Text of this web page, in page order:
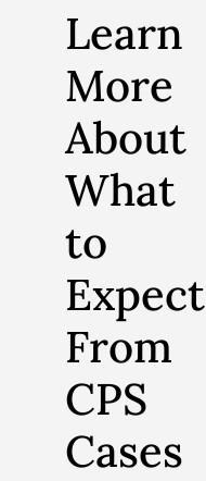
Learn
More
About
What
to
Expect
From
CPS
Cases